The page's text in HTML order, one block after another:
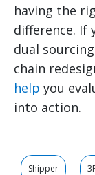
having the
difference. If
dual
chain
help you
into action.
Shipper